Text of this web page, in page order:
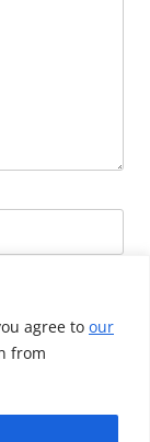
agree to our
from